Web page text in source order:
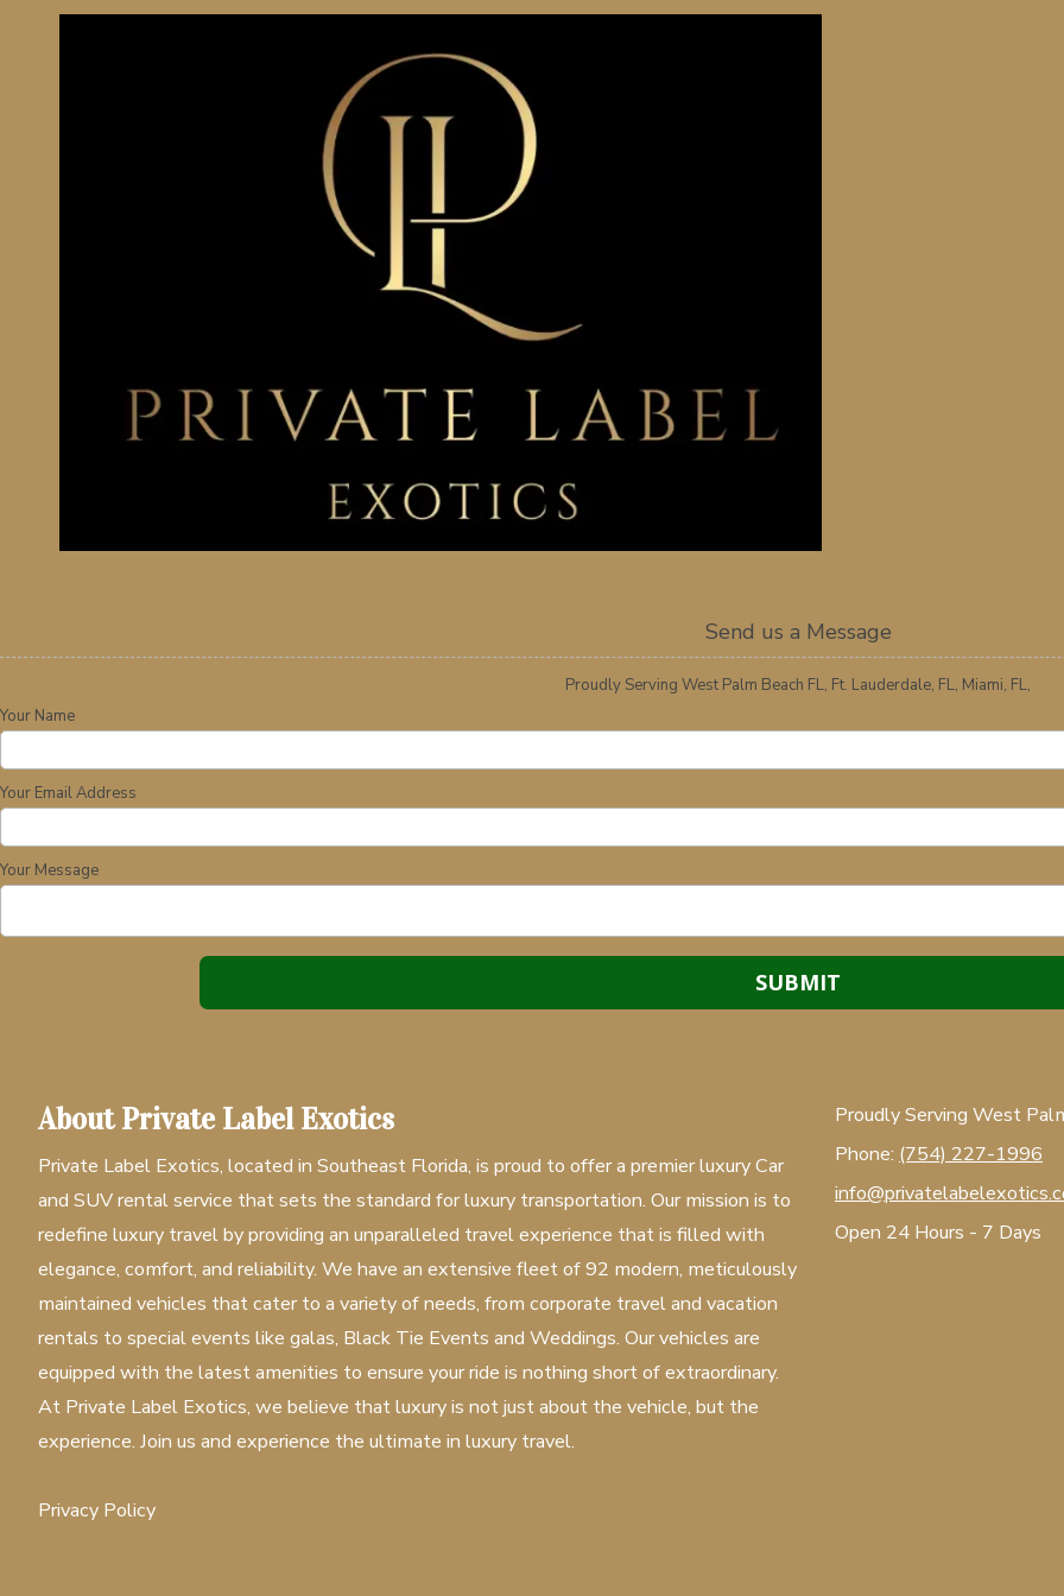
Send us a Message
Proudly Serving West Palm Beach FL, Ft. Lauderdale, FL, Miami, FL,
Your Name
Your Email Address
Your Message
About Private Label Exotics
Private Label Exotics, located in Southeast Florida, is proud to offer a premier luxury Car
and SUV rental service that sets the standard for luxury transportation. Our mission is to
redefine luxury travel by providing an unparalleled travel experience that is filled with
elegance, comfort, and reliability. We have an extensive fleet of 92 modern, meticulously
maintained vehicles that cater to a variety of needs, from corporate travel and vacation
rentals to special events like galas, Black Tie Events and Weddings. Our vehicles are
equipped with the latest amenities to ensure your ride is nothing short of extraordinary.
At Private Label Exotics, we believe that luxury is not just about the vehicle, but the
experience. Join us and experience the ultimate in luxury travel.
Privacy Policy
Proudly Serving West
Phone: (754) 227-1996
Open 24 Hours - 7 Days